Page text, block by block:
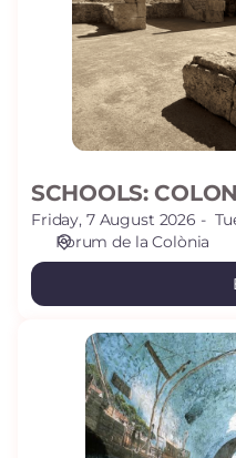
SCHOOLS:
Friday, 7 August 2026
Fòrum de la Colònia
SCHOOLS:
PALLOL